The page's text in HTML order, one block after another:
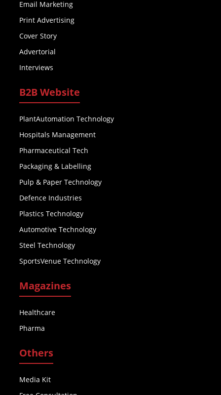
Email Marketing
Print Advertising
Cover Story
Advertorial
Interviews
B2B Website
PlantAutomation Technology
Hospitals Management
Pharmaceutical Tech
Packaging & Labelling
Pulp & Paper Technology
Defence Industries
Plastics Technology
Automotive Technology
Steel Technology
SportsVenue Technology
Magazines
Healthcare
Pharma
Others
Media Kit